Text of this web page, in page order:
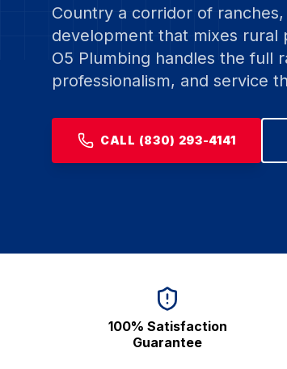
Country a corridor of
development that mixes rural
O5 Plumbing handles the full
professionalism, and service
CALL (830) 293-4141
100% Satisfaction
Guarantee